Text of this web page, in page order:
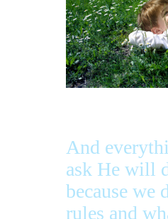
And
ask He will
because we
rules and